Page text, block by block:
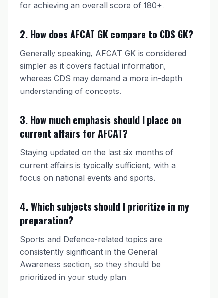
for achieving an overall score of 180+.
2. How does AFCAT GK compare to CDS GK?
Generally speaking, AFCAT GK is considered
simpler as it covers factual information,
whereas CDS may demand a more in-depth
understanding of concepts.
3. How much emphasis should I place on
current affairs for AFCAT?
Staying updated on the last six months of
current affairs is typically sufficient, with a
focus on national events and sports.
4. Which subjects should I prioritize in my
preparation?
Sports and Defence-related topics are
consistently significant in the General
Awareness section, so they should be
prioritized in your study plan.